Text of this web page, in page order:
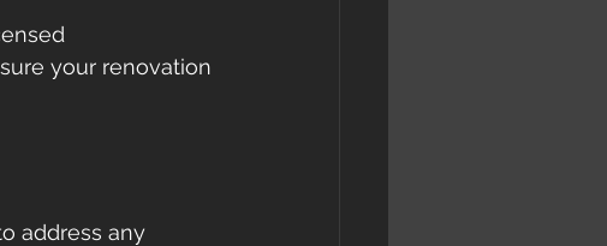
your renovation
address any